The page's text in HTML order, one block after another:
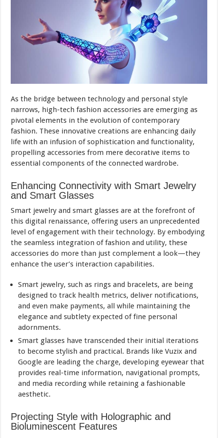
As the bridge between technology and personal style
narrows, high-tech fashion accessories are emerging as
pivotal elements in the evolution of contemporary
fashion. These innovative creations are enhancing daily
life with an infusion of sophistication and functionality,
propelling accessories from mere decorative items to
essential components of the connected wardrobe.
Enhancing Connectivity with Smart Jewelry
and Smart Glasses
Smart jewelry and smart glasses are at the forefront of
this digital renaissance, offering users an unprecedented
level of engagement with their technology. By embodying
the seamless integration of fashion and utility, these
accessories do more than just complement a look—they
enhance the user’s interaction capabilities.
Smart jewelry, such as rings and bracelets, are being
designed to track health metrics, deliver notifications,
and even make payments, all while maintaining the
elegance and subtlety expected of fine personal
adornments.
Smart glasses have transcended their initial iterations
to become stylish and practical. Brands like Vuzix and
Google are leading the charge, developing eyewear that
provides real-time information, navigational prompts,
and media recording while retaining a fashionable
aesthetic.
Projecting Style with Holographic and
Bioluminescent Features